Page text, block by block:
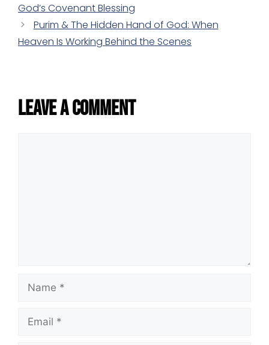
God’s Covenant Blessing
Purim & The Hidden Hand of God: When
Heaven Is Working Behind the Scenes
Leave a Comment